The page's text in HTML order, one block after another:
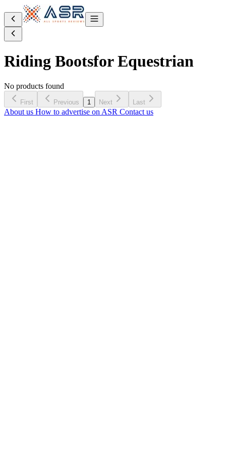
Riding Bootsfor Equestrian
No products found
First Previous 1 Next Last
About us How to advertise on ASR Contact us